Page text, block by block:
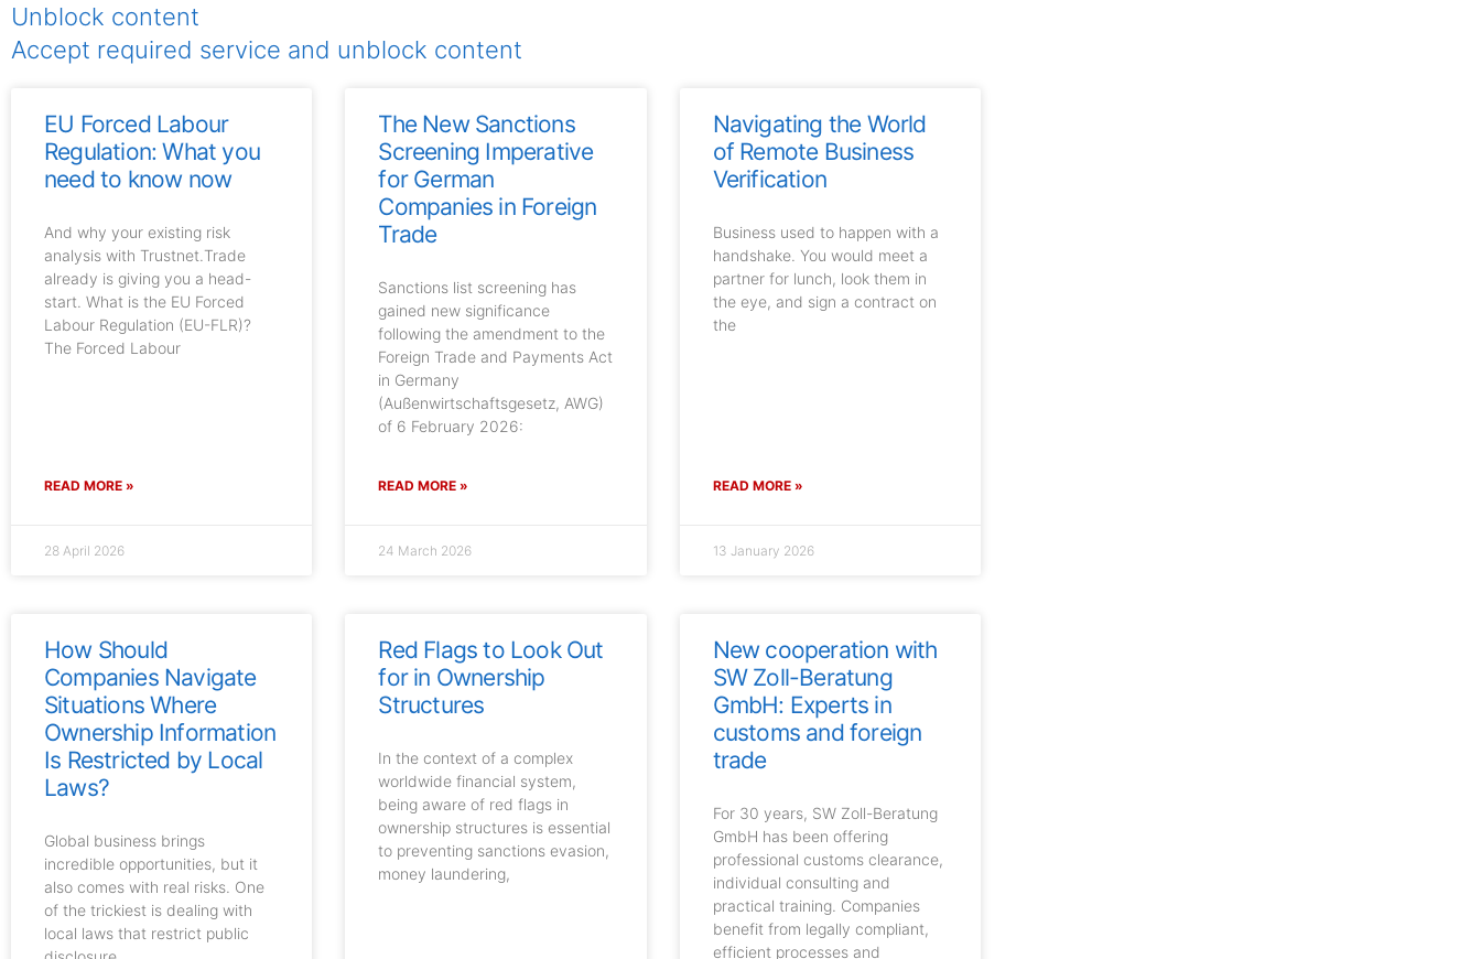
Unblock content
Accept required service and unblock content
EU Forced Labour
Regulation: What you
need to know now
And why your existing risk
analysis with Trustnet.Trade
already is giving you a head-
start. What is the EU Forced
Labour Regulation (EU-FLR)?
The Forced Labour
READ MORE »
28 April 2026
The New Sanctions
Screening Imperative
for German
Companies in Foreign
Trade
Sanctions list screening has
gained new significance
following the amendment to the
Foreign Trade and Payments Act
in Germany
(Außenwirtschaftsgesetz, AWG)
of 6 February 2026:
READ MORE »
24 March 2026
Navigating the World
of Remote Business
Verification
Business used to happen with a
handshake. You would meet a
partner for lunch, look them in
the eye, and sign a contract on
the
READ MORE »
13 January 2026
How Should
Companies Navigate
Situations Where
Ownership Information
Is Restricted by Local
Laws?
Global business brings
incredible opportunities, but it
also comes with real risks. One
of the trickiest is dealing with
local laws that restrict public
Red Flags to Look Out
for in Ownership
Structures
In the context of a complex
worldwide financial system,
being aware of red flags in
ownership structures is essential
to preventing sanctions evasion,
money laundering,
New cooperation with
SW Zoll-Beratung
GmbH: Experts in
customs and foreign
trade
For 30 years, SW Zoll-Beratung
GmbH has been offering
professional customs clearance,
individual consulting and
practical training. Companies
benefit from legally compliant,
efficient processes and